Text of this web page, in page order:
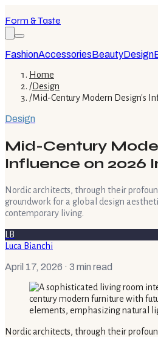
Form & Taste
FashionAccessoriesBeautyDesign
Home
/Design
/Mid-Century Modern Design's
Design
Mid-Century
Influence on 2026
Nordic architects, through their
groundwork for a global design
contemporary living.
LB
Luca Bianchi
April 17, 2026 · 3 min read
Nordic architects, through their